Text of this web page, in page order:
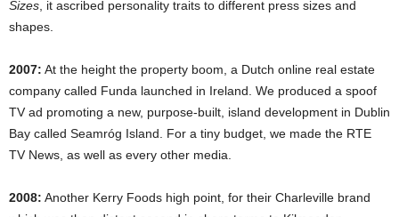
Sizes , it ascribed personality traits to different press sizes and
shapes.
2007: At the height the property boom, a Dutch online real estate
company called Funda launched in Ireland. We produced a spoof
TV ad promoting a new, purpose-built, island development in Dublin
Bay called Seamróg Island. For a tiny budget, we made the RTE
TV News, as well as every other media.
2008: Another Kerry Foods high point, for their Charleville brand